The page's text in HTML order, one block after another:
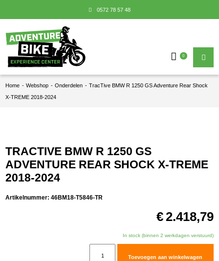
0572 78 57 48
0
Home - Webshop - Onderdelen - TracTive BMW R 1250 GS Adventure Rear Shock
X-TREME 2018-2024
TRACTIVE BMW R 1250 GS
ADVENTURE REAR SHOCK X-TREME
2018-2024
Artikelnummer:46BM18-T5846-TR
€2.418,79
In stock (binnen 2 werkdagen verstuurd)
Toevoegen aan winkelwagen